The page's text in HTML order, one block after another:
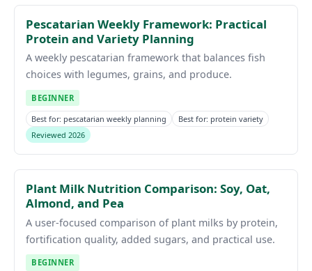
Pescatarian Weekly Framework: Practical
Protein and Variety Planning
A weekly pescatarian framework that balances fish
choices with legumes, grains, and produce.
BEGINNER
Best for: pescatarian weekly planning
Best for: protein variety
Reviewed 2026
Plant Milk Nutrition Comparison: Soy, Oat,
Almond, and Pea
A user-focused comparison of plant milks by protein,
fortification quality, added sugars, and practical use.
BEGINNER